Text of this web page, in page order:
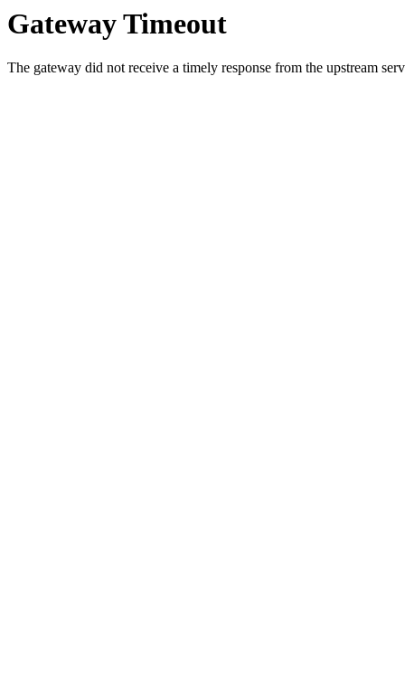
Gateway Timeout
The gateway did not receive a timely response from the upstream